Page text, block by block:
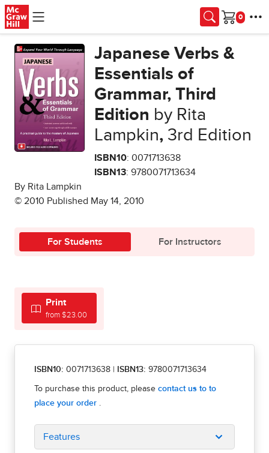
Skip to main content
Cart
Japanese Verbs &
Essentials of
Grammar, Third
Edition by Rita
Lampkin, 3rd Edition
ISBN10: 0071713638
ISBN13: 9780071713634
By Rita Lampkin
© 2010 Published May 14, 2010
For Students For Instructors
Print
from $23.00
ISBN10: 0071713638 ISBN13: 9780071713634
Features